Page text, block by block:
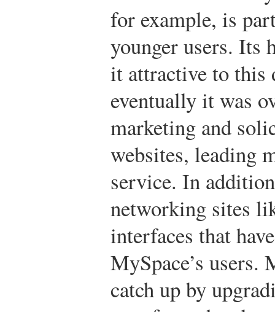
for example, is
younger users. Its
it attractive to this
eventually it was
marketing and
websites, leading
service. In
networking sites
interfaces that
MySpace’s users.
catch up by